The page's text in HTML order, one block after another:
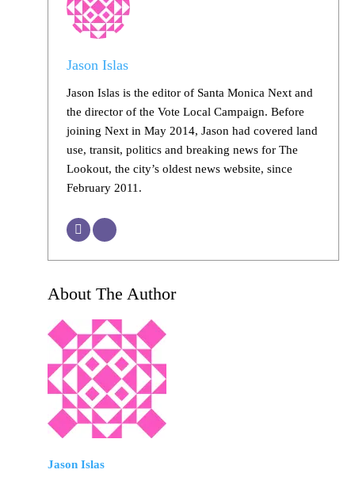
Jason Islas
Jason Islas is the editor of Santa Monica Next and
the director of the Vote Local Campaign. Before
joining Next in May 2014, Jason had covered land
use, transit, politics and breaking news for The
Lookout, the city’s oldest news website, since
February 2011.
About The Author
Jason Islas